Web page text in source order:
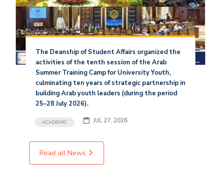
The Deanship of Student Affairs organized the
activities of the tenth session of the Arab
Summer Training Camp for University Youth,
culminating ten years of strategic partnership in
building Arab youth leaders (during the period
25–28 July 2026).
ACADEMIC JUL 27, 2026
Read all News